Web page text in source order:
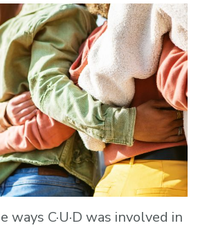
ways C·U·D was involved in